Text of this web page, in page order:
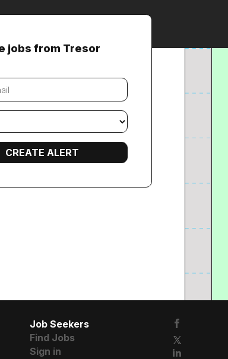
jobs from Tresor
Job Seekers
Find Jobs
Sign in